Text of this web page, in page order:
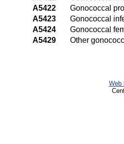
A5422
Gonococcal
A5423
Gonococcal
A5424
Gonococcal
A5429
Other
Web